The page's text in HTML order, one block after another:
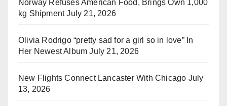
Norway Refuses American Food, Brings Own 1,000
kg Shipment July 21, 2026
Olivia Rodrigo “pretty sad for a girl so in love” In
Her Newest Album July 21, 2026
New Flights Connect Lancaster With Chicago July
13, 2026